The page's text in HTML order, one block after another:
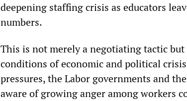
deepening staffing crisis as educators
numbers.
This is not merely a negotiating tactic
conditions of economic and political
pressures, the Labor governments and
aware of growing anger among workers